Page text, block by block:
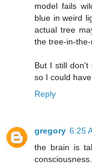
model fails
blue in weird
actual tree
the tree-in-
But I still don't
so I could
Reply
gregory 6:25
the brain is